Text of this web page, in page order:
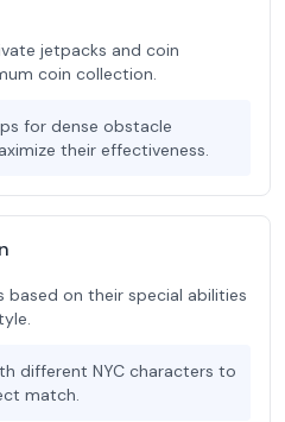
jetpacks and coin
coin collection.
for dense obstacle
their effectiveness.
based on their special abilities
different NYC characters to
match.